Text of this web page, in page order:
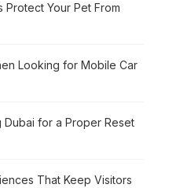
Protect Your Pet From
Looking for Mobile Car
for a Proper Reset
That Keep Visitors